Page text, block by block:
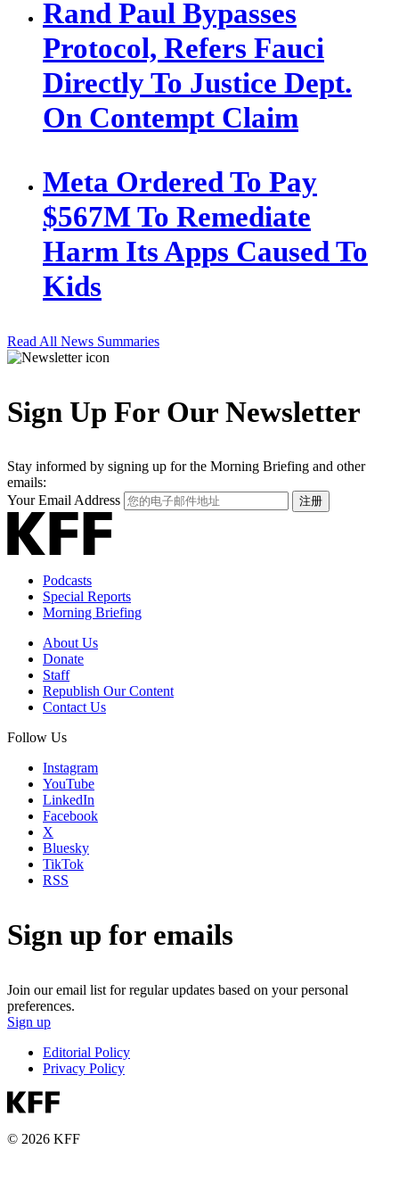
Rand Paul Bypasses
Protocol, Refers Fauci
Directly To Justice Dept.
On Contempt Claim
Meta Ordered To Pay
$567M To Remediate
Harm Its Apps Caused To
Kids
Read All News Summaries
Sign Up For Our Newsletter
Stay informed by signing up for the Morning Briefing and other
emails:
Your Email Address
注册
Podcasts
Special Reports
Morning Briefing
About Us
Donate
Staff
Republish Our Content
Contact Us
Follow Us
Instagram
YouTube
LinkedIn
Facebook
X
Bluesky
TikTok
RSS
Sign up for emails
Join our email list for regular updates based on your personal
preferences.
Sign up
Editorial Policy
Privacy Policy
© 2026 KFF